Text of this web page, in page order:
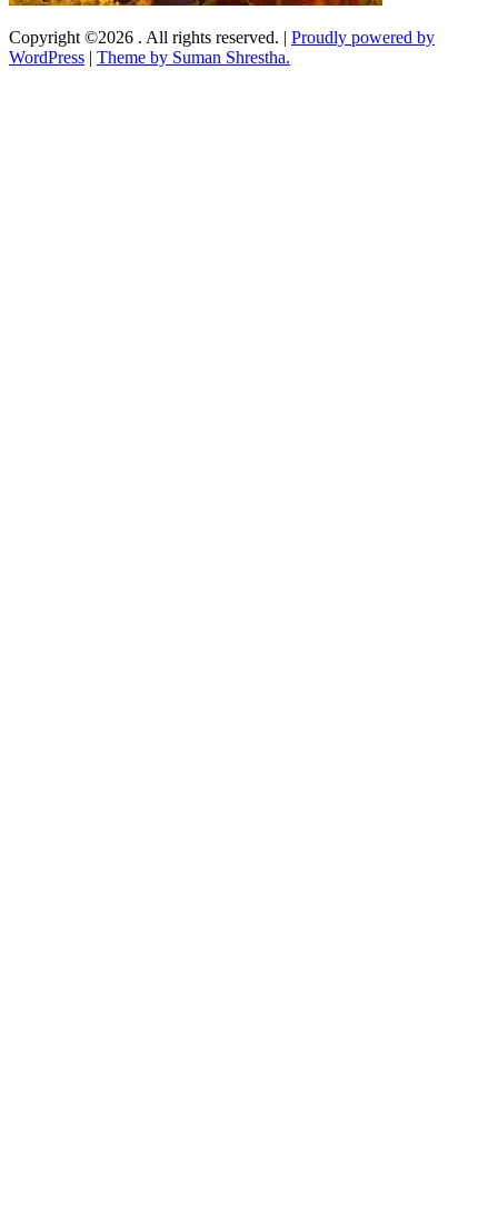
Copyright ©2026 . All rights reserved. | Proudly powered by
WordPress | Theme by Suman Shrestha.